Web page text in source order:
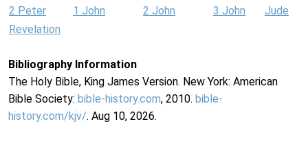
2 Peter
1 John 2 John 3 John
Jude
Revelation
Bibliography Information
The Holy Bible, King James Version. New York: American
Bible Society: bible-history.com, 2010. bible-
history.com/kjv/. Aug 10, 2026.